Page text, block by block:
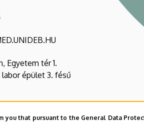
Egyetem tér 1.
épület 3. fésű
that pursuant to the General Data